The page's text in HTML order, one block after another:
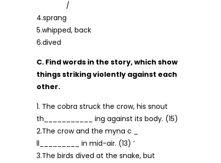
/
4.sprang
5.whipped, back
6.dived
C. Find words in the story, which show
things striking violently against each
other.
1. The cobra struck the crow, his snout
th___________ ing against its body. (15)
2.The crow and the myna c _
ll_________ in mid-air. (13) ‘
3.The birds dived at the snake, but